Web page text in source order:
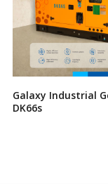
Galaxy Industrial
DK66s